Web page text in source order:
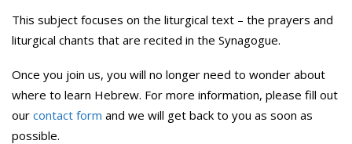
This subject focuses on the liturgical text – the prayers and
liturgical chants that are recited in the Synagogue.
Once you join us, you will no longer need to wonder about
where to learn Hebrew. For more information, please fill out
our contact form and we will get back to you as soon as
possible.